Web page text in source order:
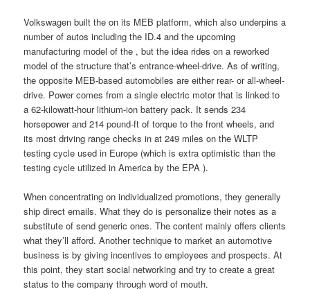
Volkswagen built the on its MEB platform, which also underpins a
number of autos including the ID.4 and the upcoming
manufacturing model of the , but the idea rides on a reworked
model of the structure that’s entrance-wheel-drive. As of writing,
the opposite MEB-based automobiles are either rear- or all-wheel-
drive. Power comes from a single electric motor that is linked to
a 62-kilowatt-hour lithium-ion battery pack. It sends 234
horsepower and 214 pound-ft of torque to the front wheels, and
its most driving range checks in at 249 miles on the WLTP
testing cycle used in Europe (which is extra optimistic than the
testing cycle utilized in America by the EPA ).
When concentrating on individualized promotions, they generally
ship direct emails. What they do is personalize their notes as a
substitute of send generic ones. The content mainly offers clients
what they’ll afford. Another technique to market an automotive
business is by giving incentives to employees and prospects. At
this point, they start social networking and try to create a great
status to the company through word of mouth.